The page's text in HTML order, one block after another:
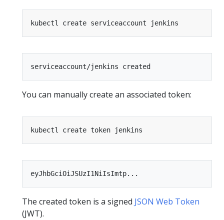
You can manually create an associated token:
The created token is a signed JSON Web Token
(JWT).